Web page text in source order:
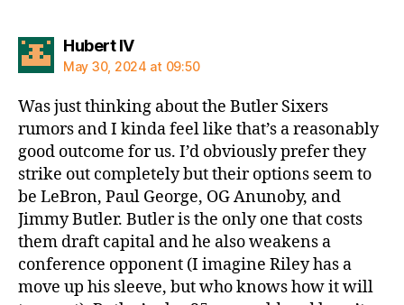
Hubert IVsays:
May 30, 2024 at 09:50
Was just thinking about the Butler Sixers
rumors and I kinda feel like that’s a reasonably
good outcome for us. I’d obviously prefer they
strike out completely but their options seem to
be LeBron, Paul George, OG Anunoby, and
Jimmy Butler. Butler is the only one that costs
them draft capital and he also weakens a
conference opponent (I imagine Riley has a
move up his sleeve, but who knows how it will